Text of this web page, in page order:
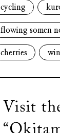
cycling
flowing somen
cherries